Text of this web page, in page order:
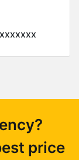
price